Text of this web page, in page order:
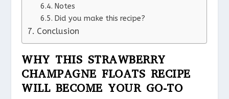
Notes
Did you make this recipe?
Conclusion
WHY THIS STRAWBERRY
CHAMPAGNE FLOATS RECIPE
WILL BECOME YOUR GO-TO